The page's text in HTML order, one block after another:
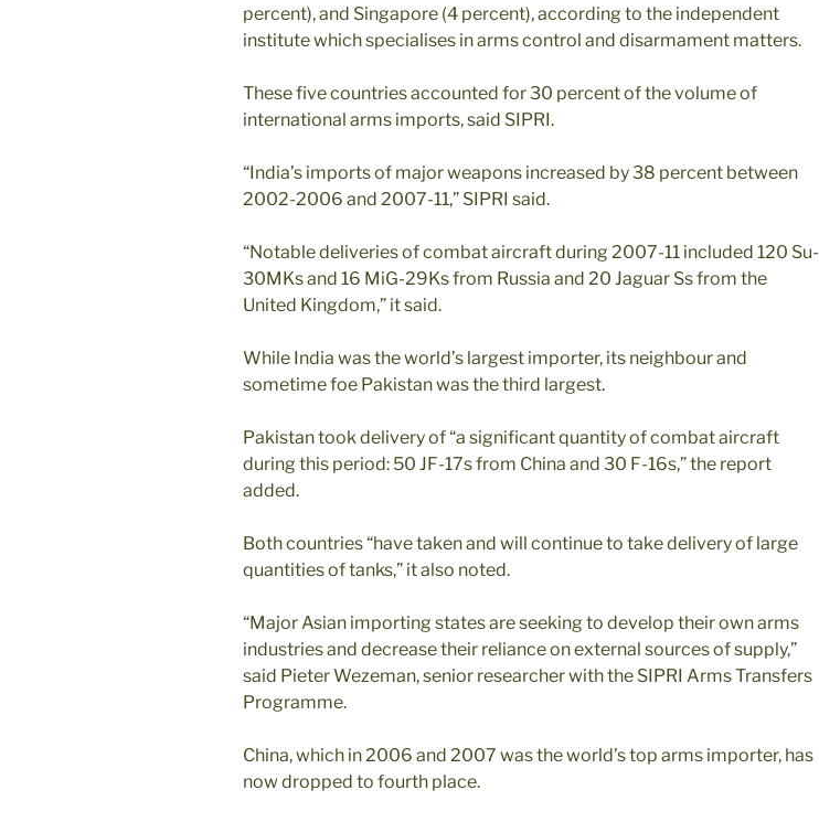
percent), and Singapore (4 percent), according to the independent
institute which specialises in arms control and disarmament matters.
These five countries accounted for 30 percent of the volume of
international arms imports, said SIPRI.
“India’s imports of major weapons increased by 38 percent between
2002-2006 and 2007-11,” SIPRI said.
“Notable deliveries of combat aircraft during 2007-11 included 120 Su-
30MKs and 16 MiG-29Ks from Russia and 20 Jaguar Ss from the
United Kingdom,” it said.
While India was the world’s largest importer, its neighbour and
sometime foe Pakistan was the third largest.
Pakistan took delivery of “a significant quantity of combat aircraft
during this period: 50 JF-17s from China and 30 F-16s,” the report
added.
Both countries “have taken and will continue to take delivery of large
quantities of tanks,” it also noted.
“Major Asian importing states are seeking to develop their own arms
industries and decrease their reliance on external sources of supply,”
said Pieter Wezeman, senior researcher with the SIPRI Arms Transfers
Programme.
China, which in 2006 and 2007 was the world’s top arms importer, has
now dropped to fourth place.